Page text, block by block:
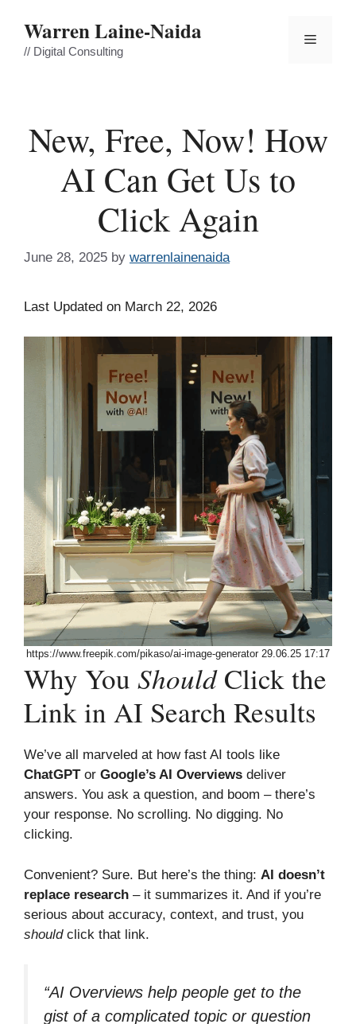
content
Warren Laine-Naida
// Digital Consulting
Menu
New, Free, Now! How
AI Can Get Us to
Click Again
June 28, 2025 by warrenlainenaida
Last Updated on March 22, 2026
https://www.freepik.com/pikaso/ai-image-generator 29.06.25 17:17
Why You ShouldClick the
Link in AI Search Results
We’ve all marveled at how fast AI tools like
ChatGPTor Google’s AI Overviews deliver
answers. You ask a question, and boom – there’s
your response. No scrolling. No digging. No
clicking.
Convenient? Sure. But here’s the thing: AI doesn’t
replace research – it summarizes it. And if you’re
serious about accuracy, context, and trust, you
shouldclick that link.
“AI Overviews help people get to the
gist of a complicated topic or question